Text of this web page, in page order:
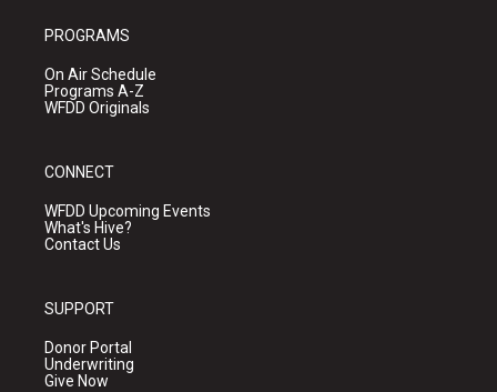
PROGRAMS
On Air Schedule
Programs A-Z
WFDD Originals
CONNECT
WFDD Upcoming Events
What's Hive?
Contact Us
SUPPORT
Donor Portal
Underwriting
Give Now